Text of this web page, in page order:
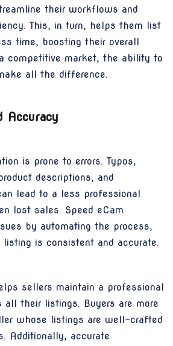
their workflows and
This, in turn, helps them list
time, boosting their overall
competitive market, the ability to
all the difference.
Accuracy
is prone to errors. Typos,
descriptions, and
lead to a less professional
lost sales. Speed eCam
by automating the process,
listing is consistent and accurate.
sellers maintain a professional
all their listings. Buyers are more
whose listings are well-crafted
Additionally, accurate